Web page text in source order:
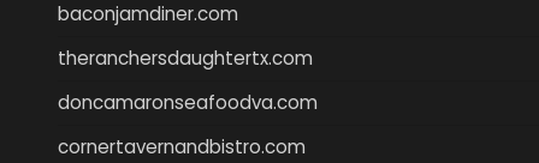
baconjamdiner.com
theranchersdaughtertx.com
doncamaronseafoodva.com
cornertavernandbistro.com